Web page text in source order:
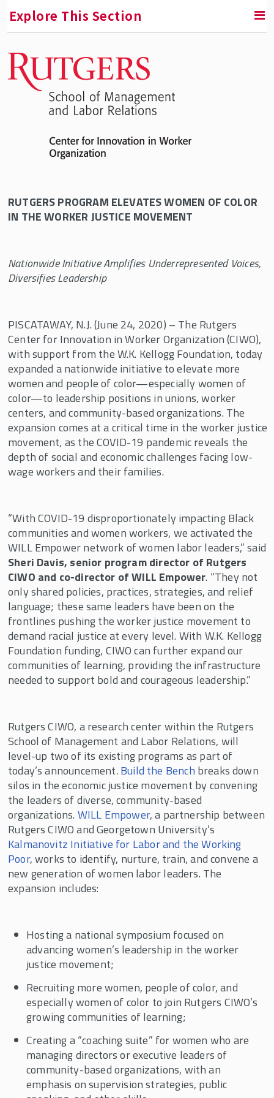
Explore This Section
RETURN TO CENTER FOR INNOVATION IN WORKER
ORGANIZATION (CIWO)
Bargaining for the Common Good
Committee
Bargaining for the Common Good: Housing
Justice
Educators, Organizers, and Activists Join
Together for Housing Justice Gathering
The Forge Special Issue: Bargaining for the
Common Good
United Teachers of Los Angeles Share
Organizing and Strike Strategies
RUTGERS PROGRAM ELEVATES WOMEN OF COLOR
IN THE WORKER JUSTICE MOVEMENT
Nationwide Initiative Amplifies Underrepresented Voices,
Diversifies Leadership
PISCATAWAY, N.J. (June 24, 2020) – The Rutgers
Center for Innovation in Worker Organization (CIWO),
with support from the W.K. Kellogg Foundation, today
expanded a nationwide initiative to elevate more
women and people of color—especially women of
color—to leadership positions in unions, worker
centers, and community-based organizations. The
expansion comes at a critical time in the worker justice
movement, as the COVID-19 pandemic reveals the
depth of social and economic challenges facing low-
wage workers and their families.
“With COVID-19 disproportionately impacting Black
communities and women workers, we activated the
WILL Empower network of women labor leaders,” said
Sheri Davis, senior program director of Rutgers
CIWO and co-director of WILL Empower. “They not
only shared policies, practices, strategies, and relief
language; these same leaders have been on the
frontlines pushing the worker justice movement to
demand racial justice at every level. With W.K. Kellogg
Foundation funding, CIWO can further expand our
communities of learning, providing the infrastructure
needed to support bold and courageous leadership.”
Rutgers CIWO, a research center within the Rutgers
School of Management and Labor Relations, will
level-up two of its existing programs as part of
today’s announcement.Build the Bench breaks down
silos in the economic justice movement by convening
the leaders of diverse, community-based
organizations. WILL Empower, a partnership between
Rutgers CIWO and Georgetown University’s
Kalmanovitz Initiative for Labor and the Working
Poor, works to identify, nurture, train, and convene a
new generation of women labor leaders. The
expansion includes:
Hosting a national symposium focused on
advancing women’s leadership in the worker
justice movement;
Recruiting more women, people of color, and
especially women of color to join Rutgers CIWO’s
growing communities of learning;
Creating a “coaching suite” for women who are
managing directors or executive leaders of
community-based organizations, with an
emphasis on supervision strategies, public